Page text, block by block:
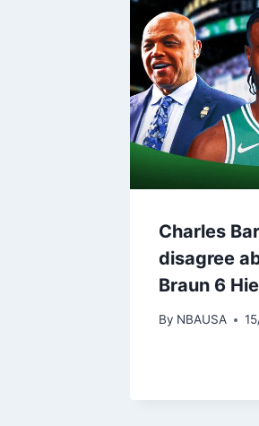
Charles
disagree
Braun 6
By NBAUSA